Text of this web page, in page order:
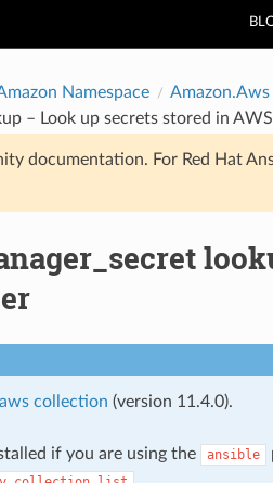
Namespace
Amazon.Aws
– Look up secrets stored in
documentation. For Red Hat
collection (version 11.4.0).
if you are using the ansible